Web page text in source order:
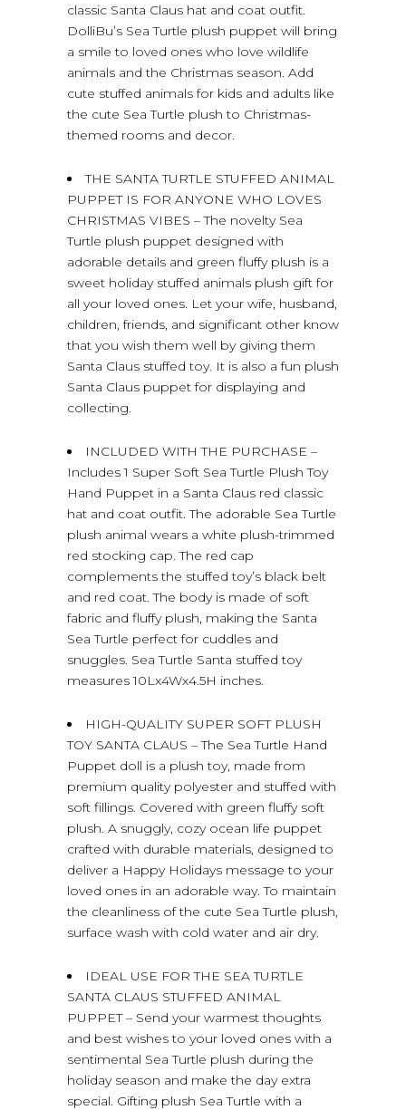
classic Santa Claus hat and coat outfit.
DolliBu’s Sea Turtle plush puppet will bring
a smile to loved ones who love wildlife
animals and the Christmas season. Add
cute stuffed animals for kids and adults like
the cute Sea Turtle plush to Christmas-
themed rooms and decor.
THE SANTA TURTLE STUFFED ANIMAL
PUPPET IS FOR ANYONE WHO LOVES
CHRISTMAS VIBES – The novelty Sea
Turtle plush puppet designed with
adorable details and green fluffy plush is a
sweet holiday stuffed animals plush gift for
all your loved ones. Let your wife, husband,
children, friends, and significant other know
that you wish them well by giving them
Santa Claus stuffed toy. It is also a fun plush
Santa Claus puppet for displaying and
collecting.
INCLUDED WITH THE PURCHASE –
Includes 1 Super Soft Sea Turtle Plush Toy
Hand Puppet in a Santa Claus red classic
hat and coat outfit. The adorable Sea Turtle
plush animal wears a white plush-trimmed
red stocking cap. The red cap
complements the stuffed toy’s black belt
and red coat. The body is made of soft
fabric and fluffy plush, making the Santa
Sea Turtle perfect for cuddles and
snuggles. Sea Turtle Santa stuffed toy
measures 10Lx4Wx4.5H inches.
HIGH-QUALITY SUPER SOFT PLUSH
TOY SANTA CLAUS – The Sea Turtle Hand
Puppet doll is a plush toy, made from
premium quality polyester and stuffed with
soft fillings. Covered with green fluffy soft
plush. A snuggly, cozy ocean life puppet
crafted with durable materials, designed to
deliver a Happy Holidays message to your
loved ones in an adorable way. To maintain
the cleanliness of the cute Sea Turtle plush,
surface wash with cold water and air dry.
IDEAL USE FOR THE SEA TURTLE
SANTA CLAUS STUFFED ANIMAL
PUPPET – Send your warmest thoughts
and best wishes to your loved ones with a
sentimental Sea Turtle plush during the
holiday season and make the day extra
special. Gifting plush Sea Turtle with a